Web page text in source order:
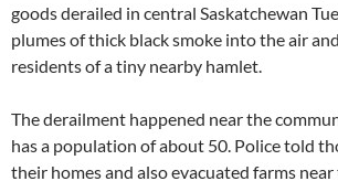
goods derailed in central Saskatchewan
plumes of thick black smoke into the air
residents of a tiny nearby hamlet.
The derailment happened near the
has a population of about 50. Police told
their homes and also evacuated farms near